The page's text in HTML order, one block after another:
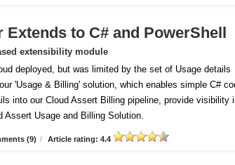
to C# and PowerShell
extensibility module
deployed, but was limited by the set of Usage details
'Usage & Billing' solution, which enables simple C#
into our Cloud Assert Billing pipeline, provide visibility
Assert Usage and Billing Solution.
(9) / Article rating: 4.4